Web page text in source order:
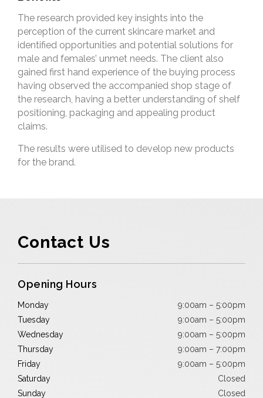
The research provided key insights into the
perception of the current skincare market and
identified opportunities and potential solutions for
male and females’ unmet needs. The client also
gained first hand experience of the buying process
having observed the accompanied shop stage of
the research, having a better understanding of shelf
positioning, packaging and appealing product
claims.
The results were utilised to develop new products
for the brand.
Contact Us
Opening Hours
Monday
9:00am – 5:00pm
Tuesday
9:00am – 5:00pm
Wednesday
9:00am – 5:00pm
Thursday
9:00am – 7:00pm
Friday
9:00am – 5:00pm
Saturday
Closed
Sunday
Closed